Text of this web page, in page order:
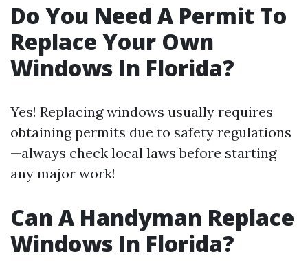
Do You Need A Permit To
Replace Your Own
Windows In Florida?
Yes! Replacing windows usually requires
obtaining permits due to safety regulations
—always check local laws before starting
any major work!
Can A Handyman Replace
Windows In Florida?